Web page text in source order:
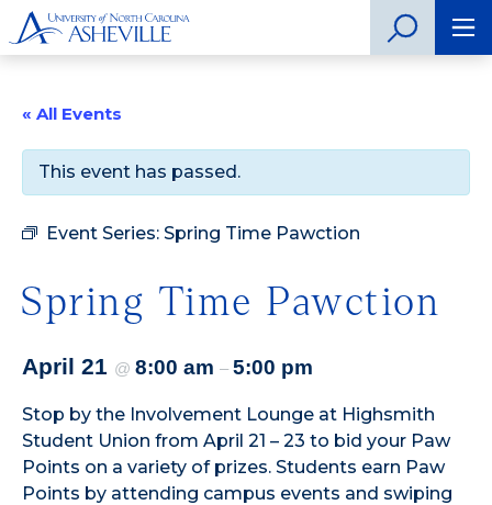
« All Events
This event has passed.
Event Series: Spring Time Pawction
Spring Time Pawction
April 21 @ 8:00 am – 5:00 pm
Stop by the Involvement Lounge at Highsmith
Student Union from April 21 – 23 to bid your Paw
Points on a variety of prizes. Students earn Paw
Points by attending campus events and swiping